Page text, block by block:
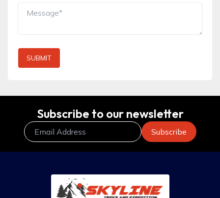
SUBMIT
Subscribe to our newsletter